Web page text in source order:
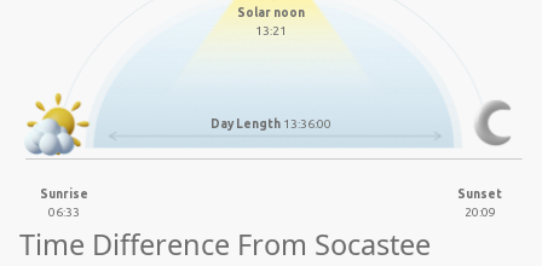
Solar noon
13:21
Day Length 13:36:00
Sunrise
06:33
Sunset
20:09
Time Difference From Socastee